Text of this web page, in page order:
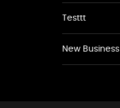
Testtt
New Business